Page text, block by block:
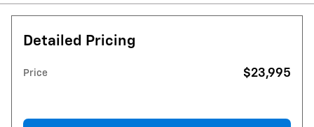
Detailed Pricing
Price $23,995